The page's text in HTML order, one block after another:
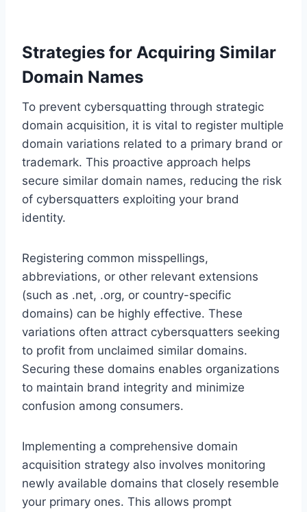
Strategies for Acquiring Similar
Domain Names
To prevent cybersquatting through strategic
domain acquisition, it is vital to register multiple
domain variations related to a primary brand or
trademark. This proactive approach helps
secure similar domain names, reducing the risk
of cybersquatters exploiting your brand
identity.
Registering common misspellings,
abbreviations, or other relevant extensions
(such as .net, .org, or country-specific
domains) can be highly effective. These
variations often attract cybersquatters seeking
to profit from unclaimed similar domains.
Securing these domains enables organizations
to maintain brand integrity and minimize
confusion among consumers.
Implementing a comprehensive domain
acquisition strategy also involves monitoring
newly available domains that closely resemble
your primary ones. This allows prompt